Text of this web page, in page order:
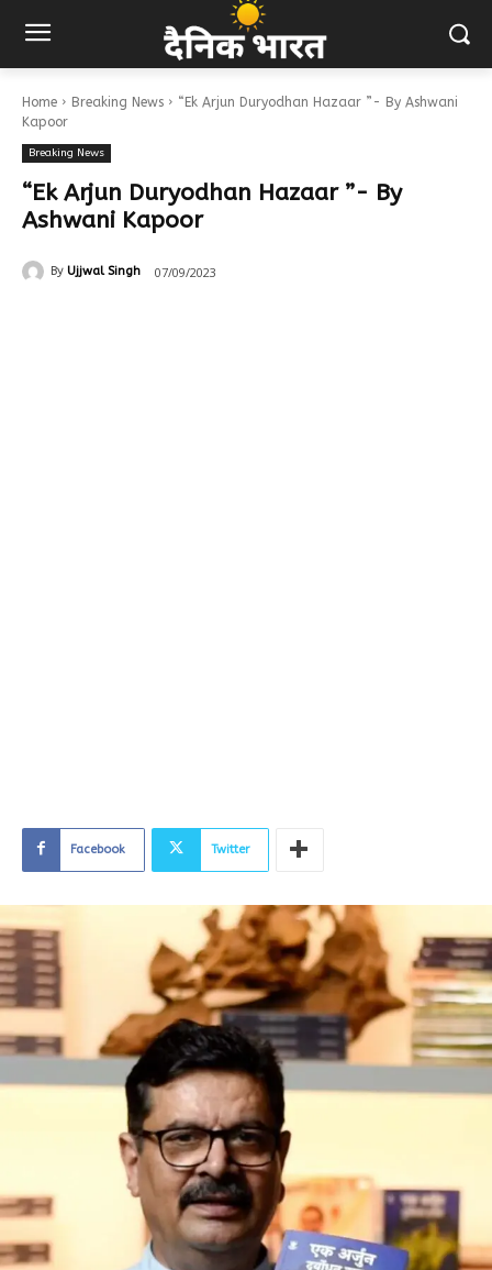
Home Breaking News
“Ek Arjun Duryodhan Hazaar ”- By Ashwani
Kapoor
Breaking News
“Ek Arjun Duryodhan Hazaar ”- By
Ashwani Kapoor
By Ujjwal Singh 07/09/2023
Facebook Twitter